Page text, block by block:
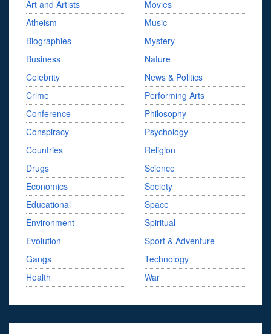
Art and Artists
Atheism
Biographies
Business
Celebrity
Crime
Conference
Conspiracy
Countries
Drugs
Economics
Educational
Environment
Evolution
Gangs
Health
Movies
Music
Mystery
Nature
News & Politics
Performing Arts
Philosophy
Psychology
Religion
Science
Society
Space
Spiritual
Sport & Adventure
Technology
War